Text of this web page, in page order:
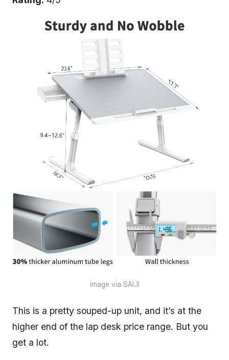
image via SAIJI
This is a pretty souped-up unit, and it’s at the
higher end of the lap desk price range. But you
get a lot.